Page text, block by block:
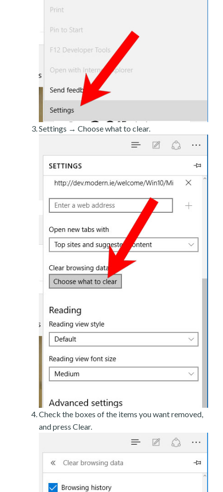
Settings → Choose what to clear.
Check the boxes of the items you want removed,
and press Clear.